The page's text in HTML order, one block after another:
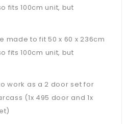
fits 100cm unit, but
made to fit 50 x 60 x 236cm
fits 100cm unit, but
work as a 2 door set for
(1x 495 door and 1x